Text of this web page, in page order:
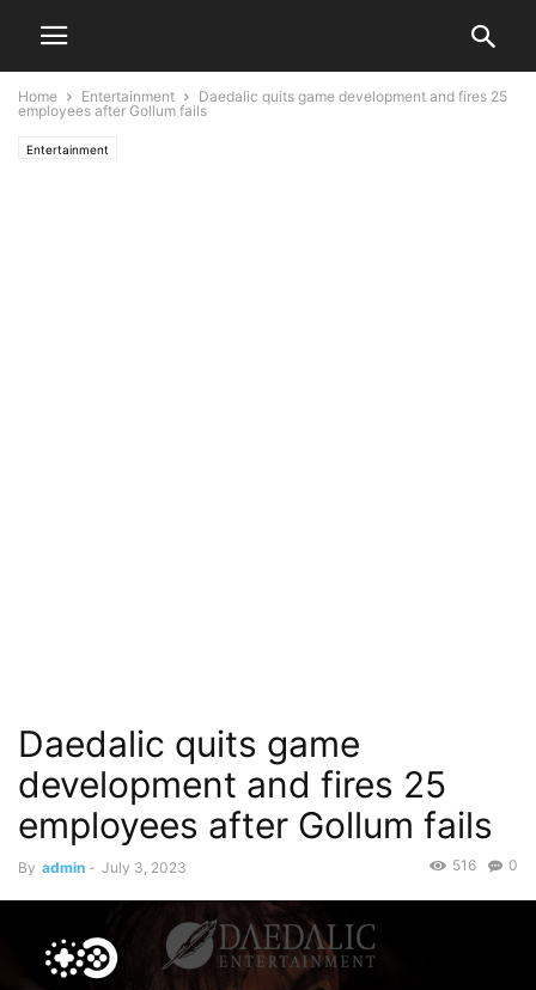
Home Entertainment
Daedalic quits game development and fires 25
employees after Gollum fails
Entertainment
Daedalic quits game
development and fires 25
employees after Gollum fails
By admin - July 3, 2023 0
516